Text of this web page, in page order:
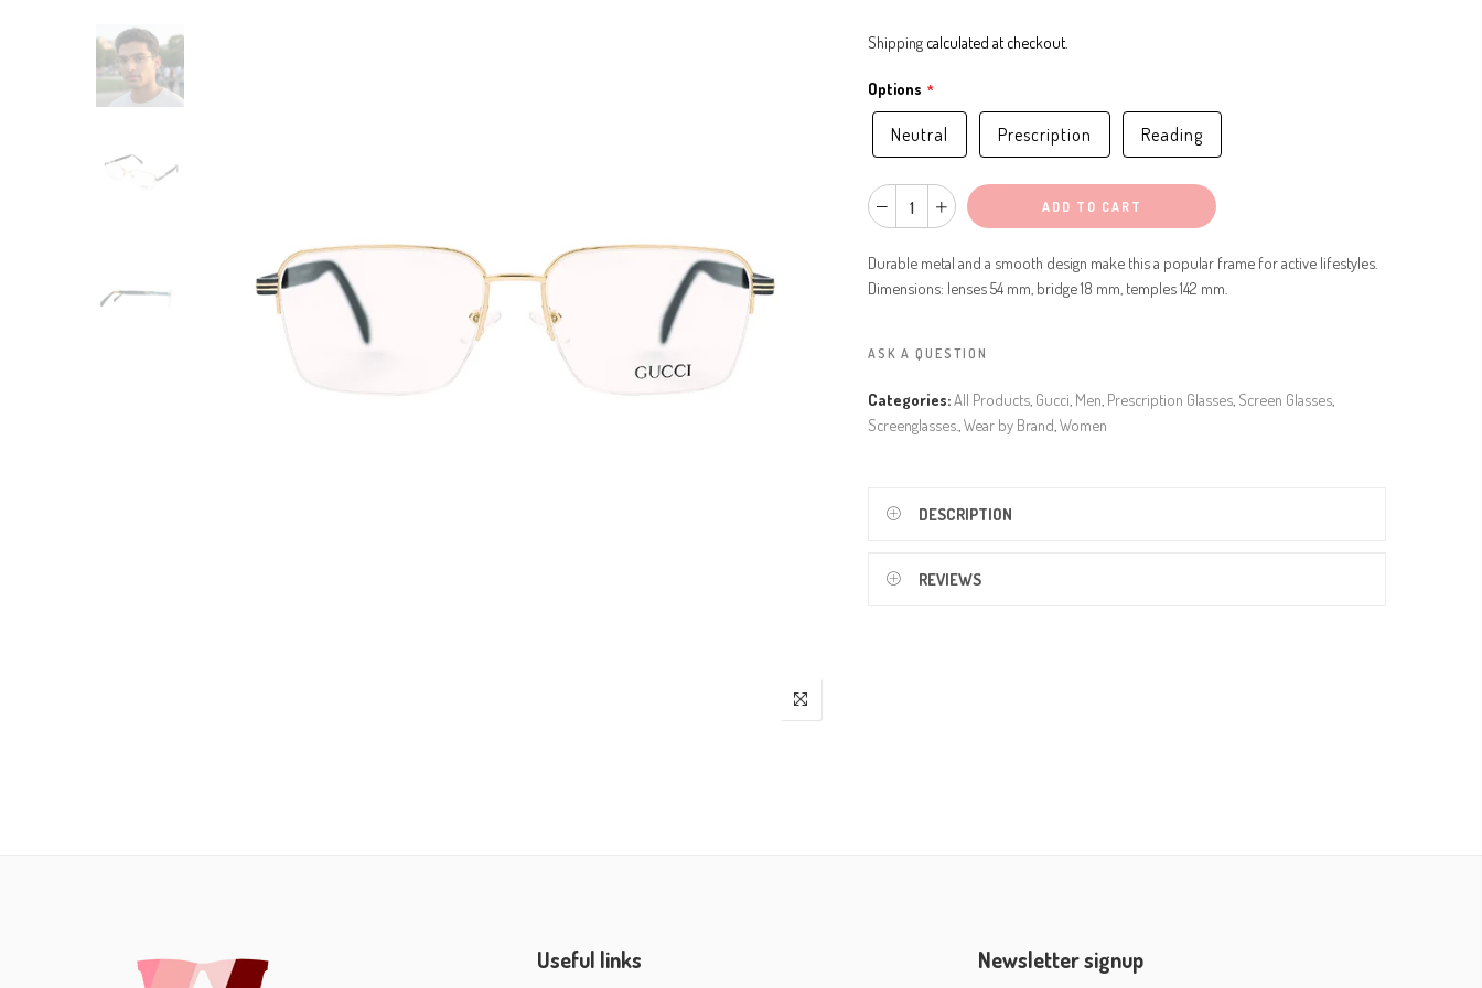
Shipping calculated at checkout.
Options
Neutral Prescription Reading
ADD TO CART
Durable metal and a smooth design make this a popular frame for active lifestyles.
Dimensions: lenses 54 mm, bridge 18 mm, temples 142 mm.
ASK A QUESTION
Categories:All Products Gucci Men Prescription Glasses Screen Glasses
Screenglasses. Wear by Brand Women
DESCRIPTION
REVIEWS
Useful links Newsletter signup